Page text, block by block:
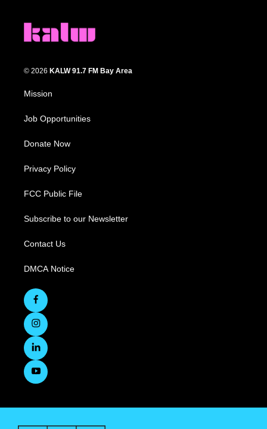
© 2026 KALW 91.7 FM Bay Area
Mission
Job Opportunities
Donate Now
Privacy Policy
FCC Public File
Subscribe to our Newsletter
Contact Us
DMCA Notice